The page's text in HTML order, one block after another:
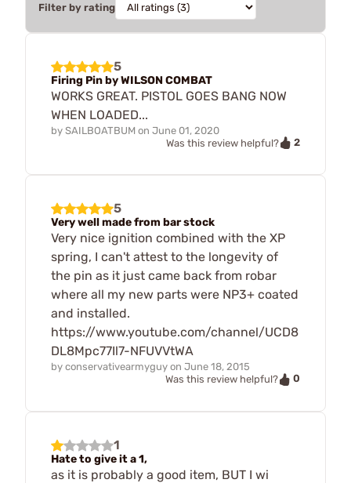
Filter by rating
5
Firing Pin by WILSON COMBAT
WORKS GREAT. PISTOL GOES BANG NOW
WHEN LOADED...
by SAILBOATBUM on June 01, 2020
Was this review helpful?
2
5
Very well made from bar stock
Very nice ignition combined with the XP
spring, I can't attest to the longevity of
the pin as it just came back from robar
where all my new parts were NP3+ coated
and installed.
https://www.youtube.com/channel/UCD8
DL8Mpc77Il7-NFUVVtWA
by conservativearmyguy on June 18, 2015
Was this review helpful?
0
1
Hate to give it a 1,
as it is probably a good item, BUT I wi